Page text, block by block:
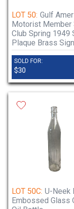
LOT 50: Gulf
Motorist Member
Club Spring 1949
Plaque Brass Sign
SOLD FOR:
$30
LOT 50C: U-Neek
Embossed Glass